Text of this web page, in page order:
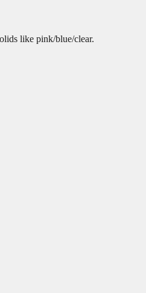
like pink/blue/clear.